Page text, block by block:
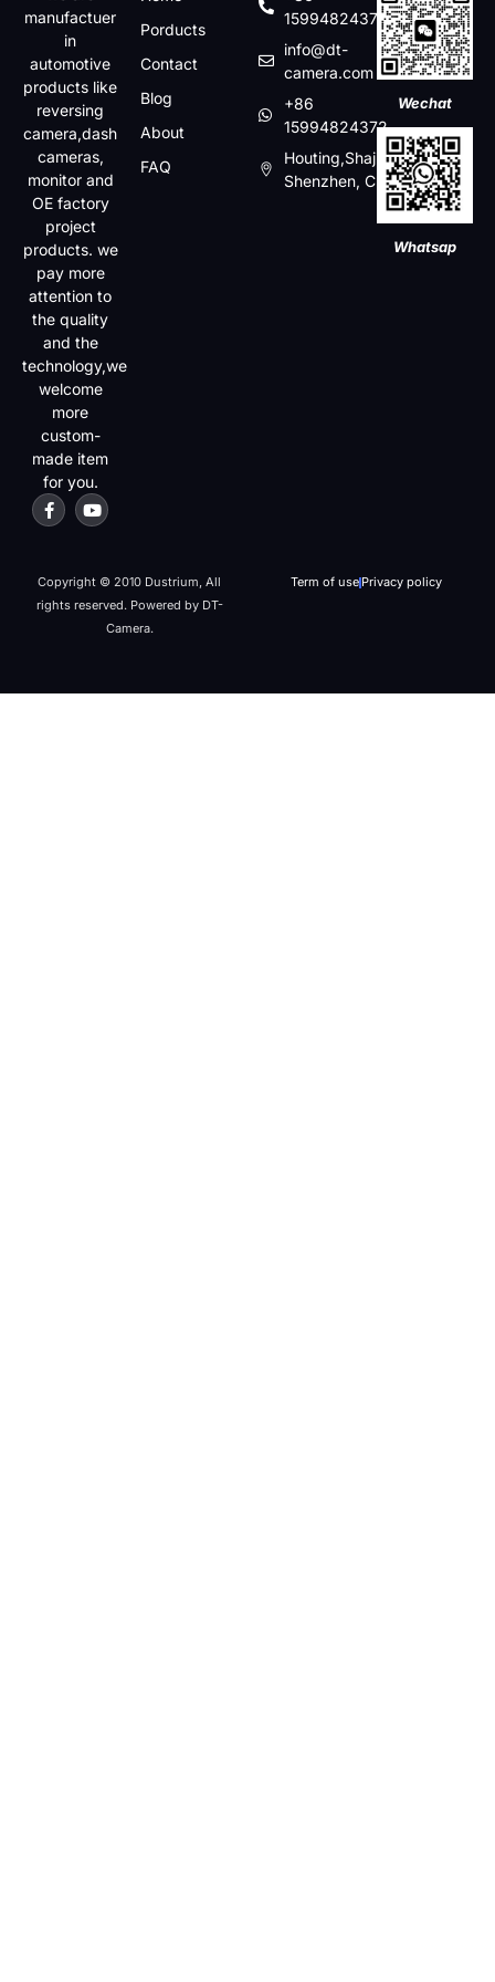
manufactuer
in
automotive
products like
reversing
camera,dash
cameras,
monitor and
OE factory
project
products. we
pay more
attention to
the quality
and the
technology,we
welcome
more
custom-
made item
for you.
Porducts
Contact
Blog
About
FAQ
15994824372
info@dt-
camera.com
+86
15994824372
Houting,Shajin,Baoan,
Shenzhen, China
Wechat
Whatsap
Copyright © 2010 Dustrium, All
rights reserved. Powered by DT-
Camera.
Term of usePrivacy policy